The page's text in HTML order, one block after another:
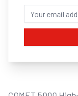
CIGWELD